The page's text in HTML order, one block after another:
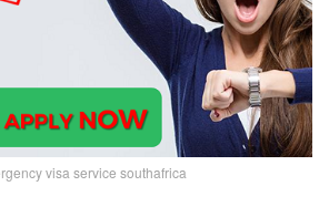
visa service southafrica